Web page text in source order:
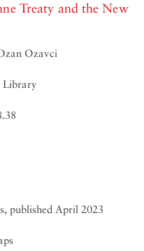
Treaty and the New
Ozavci
Library
published April 2023